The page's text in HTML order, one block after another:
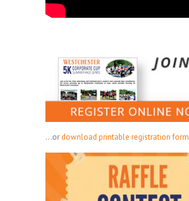
...or download printable registration form